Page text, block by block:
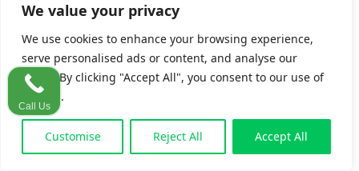
We value your privacy
We use cookies to enhance your browsing experience,
serve personalised ads or content, and analyse our
traffic. By clicking "Accept All", you consent to our use of
cookies.
Customise Reject All Accept All
needle aspiration rather than excision biopsy
because of theatre or staffing pressures, the
fact that the shortcut is routine does not make
it safe. An institutional practice that
predictably misses lymphoma can itself be
challenged.
Call Us